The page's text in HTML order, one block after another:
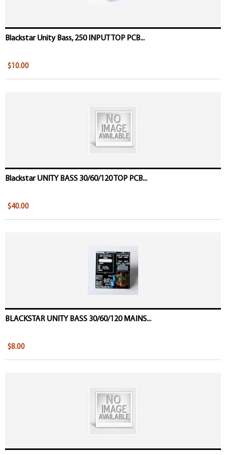
Blackstar Unity Bass, 250 INPUT TOP PCB...
$10.00
Blackstar UNITY BASS 30/60/120 TOP PCB...
$40.00
BLACKSTAR UNITY BASS 30/60/120 MAINS...
$8.00